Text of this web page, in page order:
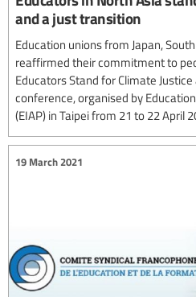
and a just transition
Education unions from Japan,
reaffirmed their commitment to
Educators Stand for Climate
conference, organised by
(EIAP) in Taipei from 21 to 22 April
19 March 2021